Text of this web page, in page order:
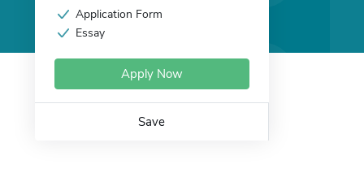
Application Form
Essay
Apply Now
Save